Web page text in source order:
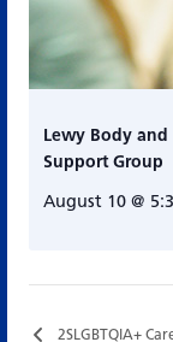
Lewy Body and
Support Group
August 10 @